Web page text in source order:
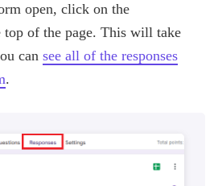
open, click on the
top of the page. This will take
can see all of the responses
.